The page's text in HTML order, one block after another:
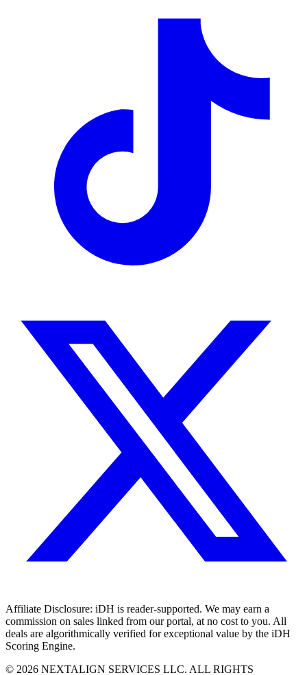
Affiliate Disclosure: iDH is reader-supported. We may earn a
commission on sales linked from our portal, at no cost to you. All
deals are algorithmically verified for exceptional value by the iDH
Scoring Engine.
© 2026 NEXTALIGN SERVICES LLC. ALL RIGHTS